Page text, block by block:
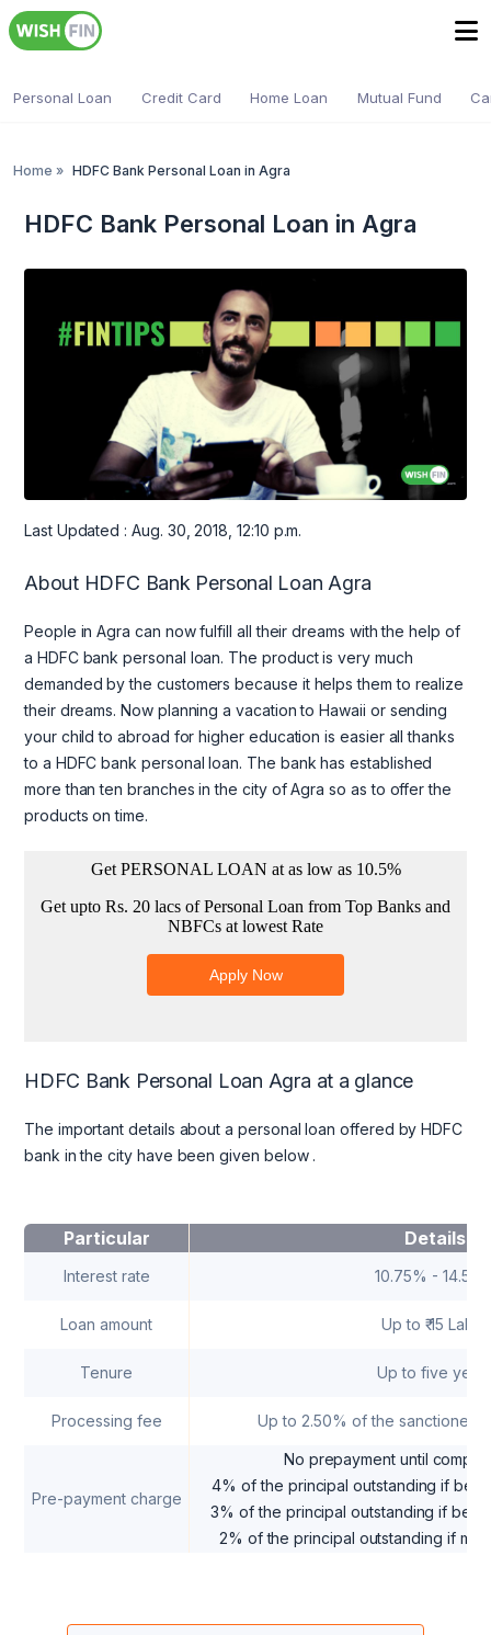
Personal Loan Credit Card Home Loan Mutual Fund
Home » HDFC Bank Personal Loan in Agra
HDFC Bank Personal Loan in Agra
Last Updated : Aug. 30, 2018, 12:10 p.m.
About HDFC Bank Personal Loan Agra
People in Agra can now fulfill all their dreams with the help of
a HDFC bank personal loan. The product is very much
demanded by the customers because it helps them to realize
their dreams. Now planning a vacation to Hawaii or sending
your child to abroad for higher education is easier all thanks
to a HDFC bank personal loan. The bank has established
more than ten branches in the city of Agra so as to offer the
products on time.
HDFC Bank Personal Loan Agra at a glance
The important details about a personal loan offered by HDFC
bank in the city have been given below .
Particular Details
Interest rate 10.75% -
Loan amount Up to ₹ 15 Lakhs
Tenure Up to five
Processing fee Up to 2.50% of the sanctioned
Pre-payment charge
No prepayment until
4% of the principal outstanding if
3% of the principal outstanding if
2% of the principal outstanding if